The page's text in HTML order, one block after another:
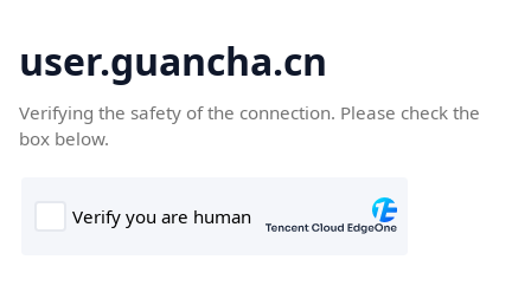
user.guancha.cn
Verifying the safety of the connection. Please check the
box below.